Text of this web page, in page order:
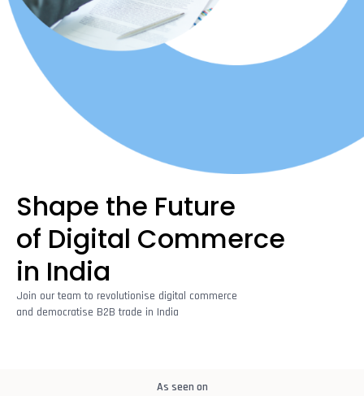
Shape the Future
of Digital Commerce
in India
Join our team to revolutionise digital commerce
and democratise B2B trade in India
As seen on